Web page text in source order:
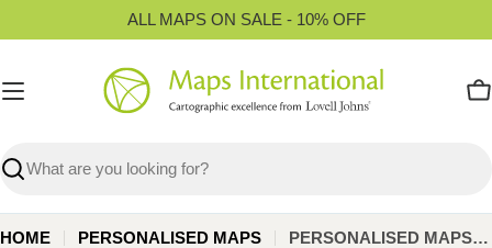
to
ALL MAPS ON SALE - 10% OFF
Search
HOME PERSONALISED MAPS PERSONALISED MAPS FOR HIM